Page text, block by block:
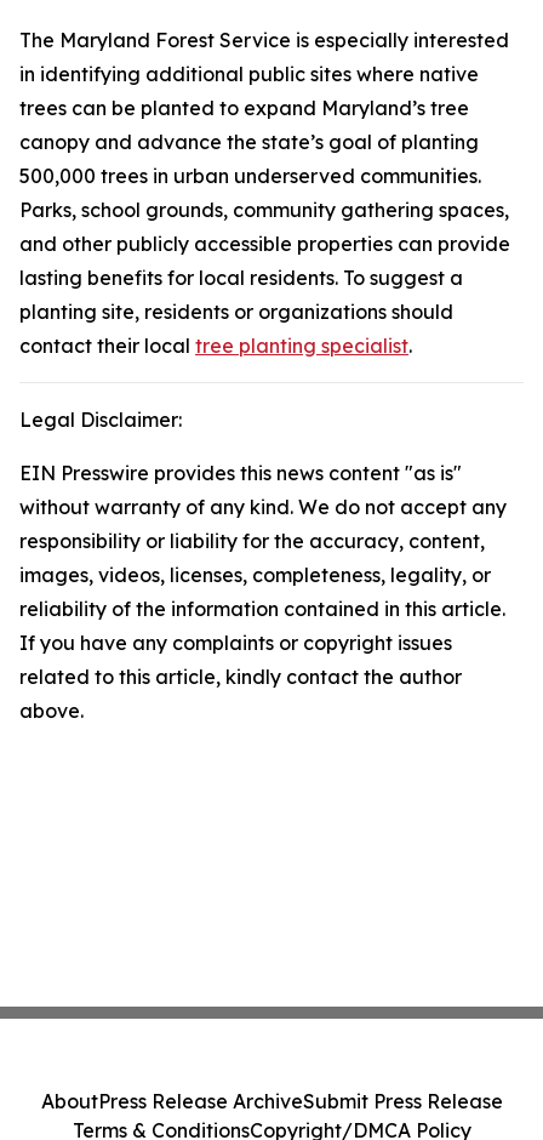
The Maryland Forest Service is especially interested
in identifying additional public sites where native
trees can be planted to expand Maryland’s tree
canopy and advance the state’s goal of planting
500,000 trees in urban underserved communities.
Parks, school grounds, community gathering spaces,
and other publicly accessible properties can provide
lasting benefits for local residents. To suggest a
planting site, residents or organizations should
contact their local tree planting specialist.
Legal Disclaimer:
EIN Presswire provides this news content "as is"
without warranty of any kind. We do not accept any
responsibility or liability for the accuracy, content,
images, videos, licenses, completeness, legality, or
reliability of the information contained in this article.
If you have any complaints or copyright issues
related to this article, kindly contact the author
above.
AboutPress Release ArchiveSubmit Press Release
Terms & ConditionsCopyright/DMCA Policy